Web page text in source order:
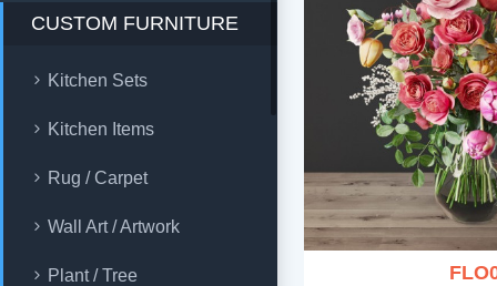
CUSTOM FURNITURE
Kitchen Sets
Kitchen Items
Rug / Carpet
Wall Art / Artwork
Plant / Tree